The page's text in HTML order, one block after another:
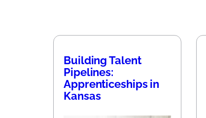
Building Talent
Pipelines:
Apprenticeships in
Kansas